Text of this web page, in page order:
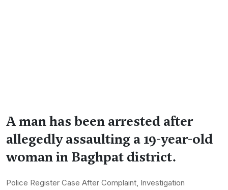
A man has been arrested after
allegedly assaulting a 19-year-old
woman in Baghpat district.
Police Register Case After Complaint, Investigation